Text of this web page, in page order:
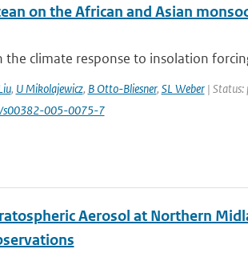
on the African and Asian
climate response to insolation
, U Mikolajewicz, B Otto-Bliesner, SL Weber| Status:
s00382-005-0075-7
Aerosol at Northern